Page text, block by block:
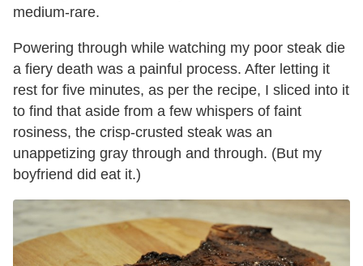
medium-rare.
Powering through while watching my poor steak die
a fiery death was a painful process. After letting it
rest for five minutes, as per the recipe, I sliced into it
to find that aside from a few whispers of faint
rosiness, the crisp-crusted steak was an
unappetizing gray through and through. (But my
boyfriend did eat it.)